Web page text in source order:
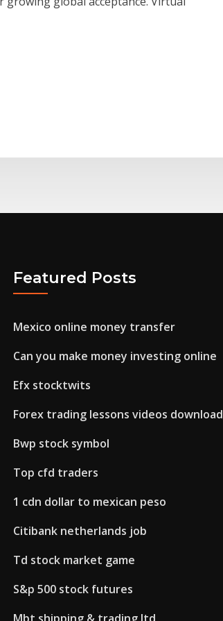
Featured Posts
Mexico online money transfer
Can you make money investing online
Efx stocktwits
Forex trading lessons videos download
Bwp stock symbol
Top cfd traders
1 cdn dollar to mexican peso
Citibank netherlands job
Td stock market game
S&p 500 stock futures